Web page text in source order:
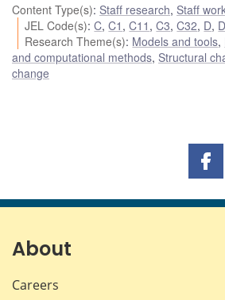
Content Type(s): Staff research, Staff
JEL Code(s):C,C1 ,C11 ,C3,C32, D,
Research Theme(s): Models and tools,
and computational methods, Structural
change
About
Careers